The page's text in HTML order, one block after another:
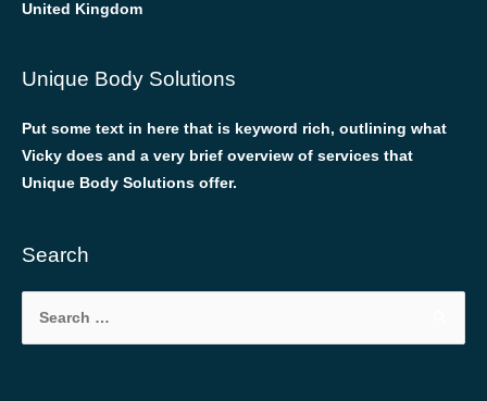
United Kingdom
Unique Body Solutions
Put some text in here that is keyword rich, outlining what
Vicky does and a very brief overview of services that
Unique Body Solutions offer.
Search
Search
for: